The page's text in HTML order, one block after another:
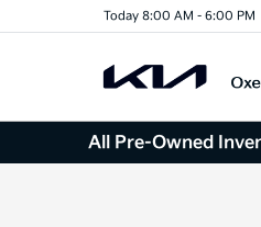
Today 8:00 AM - 6:00 PM
All Pre-Owned